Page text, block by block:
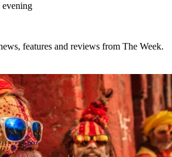
evening
features and reviews from The Week.